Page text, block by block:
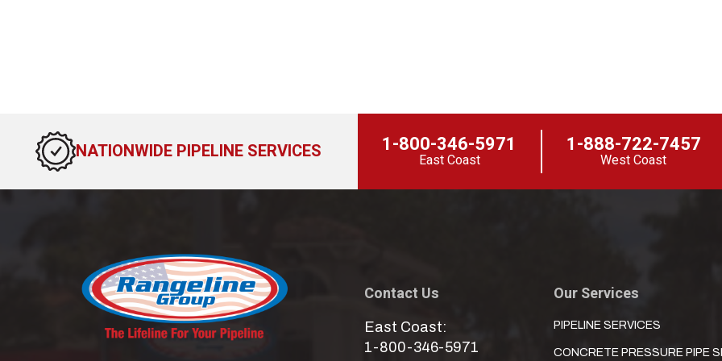
NATIONWIDE PIPELINE SERVICES 1-800-346-5971
East Coast
1-888-722-7457
West Coast
Contact Us
East Coast:
1-800-346-5971
Our Services
PIPELINE SERVICES
CONCRETE PRESSURE PIPE